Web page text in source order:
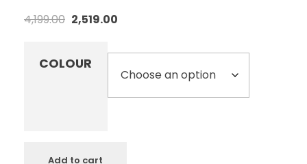
4,199.00 2,519.00
COLOUR
Add to cart